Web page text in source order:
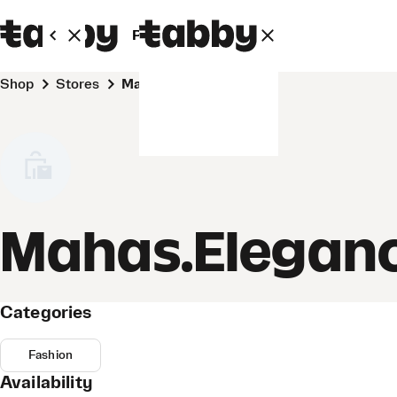
Personal Business
Shop Stores Mahas.Elegance
Categories
Fashion
Availability